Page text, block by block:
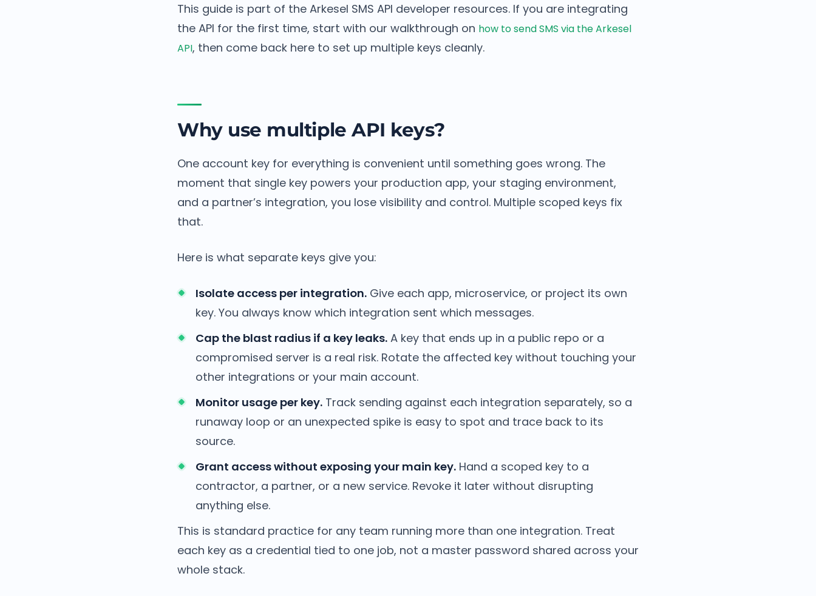
This guide is part of the Arkesel SMS API developer resources. If you are integrating
the API for the first time, start with our walkthrough on how to send SMS via the Arkesel
API, then come back here to set up multiple keys cleanly.
Why use multiple API keys?
One account key for everything is convenient until something goes wrong. The
moment that single key powers your production app, your staging environment,
and a partner’s integration, you lose visibility and control. Multiple scoped keys fix
that.
Here is what separate keys give you:
Isolate access per integration. Give each app, microservice, or project its own
key. You always know which integration sent which messages.
Cap the blast radius if a key leaks. A key that ends up in a public repo or a
compromised server is a real risk. Rotate the affected key without touching your
other integrations or your main account.
Monitor usage per key. Track sending against each integration separately, so a
runaway loop or an unexpected spike is easy to spot and trace back to its
source.
Grant access without exposing your main key. Hand a scoped key to a
contractor, a partner, or a new service. Revoke it later without disrupting
anything else.
This is standard practice for any team running more than one integration. Treat
each key as a credential tied to one job, not a master password shared across your
whole stack.